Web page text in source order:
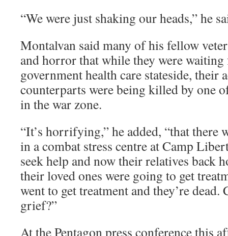
“We were just shaking our heads,” he
Montalvan said many of his fellow
and horror that while they were
government health care stateside, their
counterparts were being killed by one
in the war zone.
“It’s horrifying,” he added, “that there
in a combat stress centre at Camp
seek help and now their relatives back
their loved ones were going to get
went to get treatment and they’re dead.
grief?”
At the Pentagon press conference this